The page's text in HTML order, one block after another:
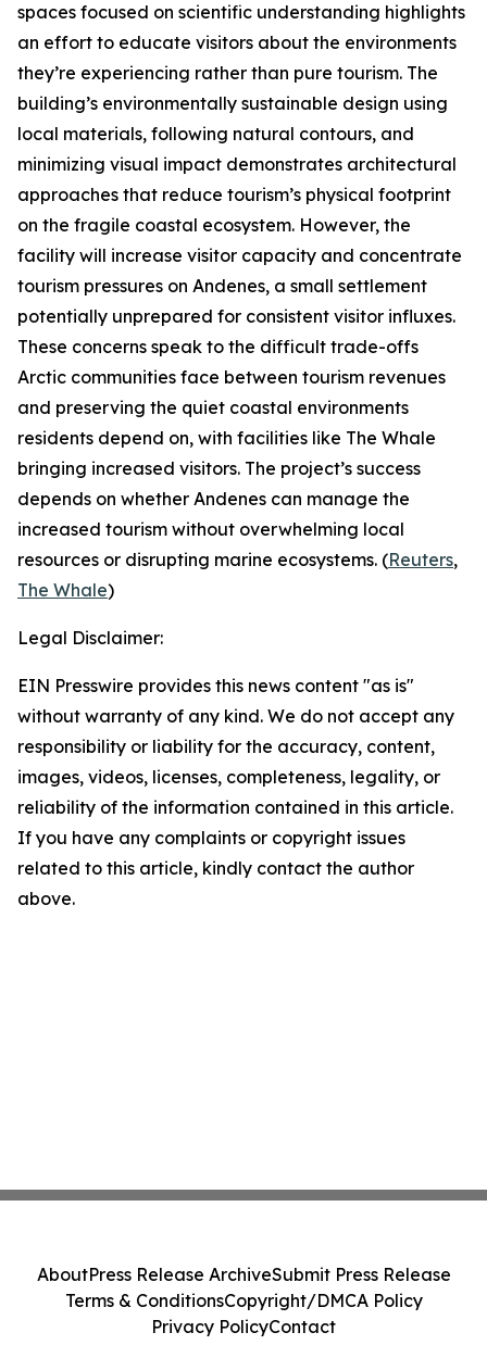
spaces focused on scientific understanding highlights
an effort to educate visitors about the environments
they’re experiencing rather than pure tourism. The
building’s environmentally sustainable design using
local materials, following natural contours, and
minimizing visual impact demonstrates architectural
approaches that reduce tourism’s physical footprint
on the fragile coastal ecosystem. However, the
facility will increase visitor capacity and concentrate
tourism pressures on Andenes, a small settlement
potentially unprepared for consistent visitor influxes.
These concerns speak to the difficult trade-offs
Arctic communities face between tourism revenues
and preserving the quiet coastal environments
residents depend on, with facilities like The Whale
bringing increased visitors. The project’s success
depends on whether Andenes can manage the
increased tourism without overwhelming local
resources or disrupting marine ecosystems. (Reuters,
The Whale)
Legal Disclaimer:
EIN Presswire provides this news content "as is"
without warranty of any kind. We do not accept any
responsibility or liability for the accuracy, content,
images, videos, licenses, completeness, legality, or
reliability of the information contained in this article.
If you have any complaints or copyright issues
related to this article, kindly contact the author
above.
AboutPress Release ArchiveSubmit Press Release
Terms & ConditionsCopyright/DMCA Policy
Privacy PolicyContact